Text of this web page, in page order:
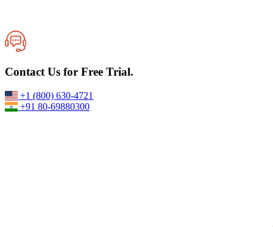
Best VPS Server Provider for High-Speed Windows & Linux
Hosting 17-June,2026
Contact Us for Free Trial.
+1 (800) 630-4721
+91 80-69880300